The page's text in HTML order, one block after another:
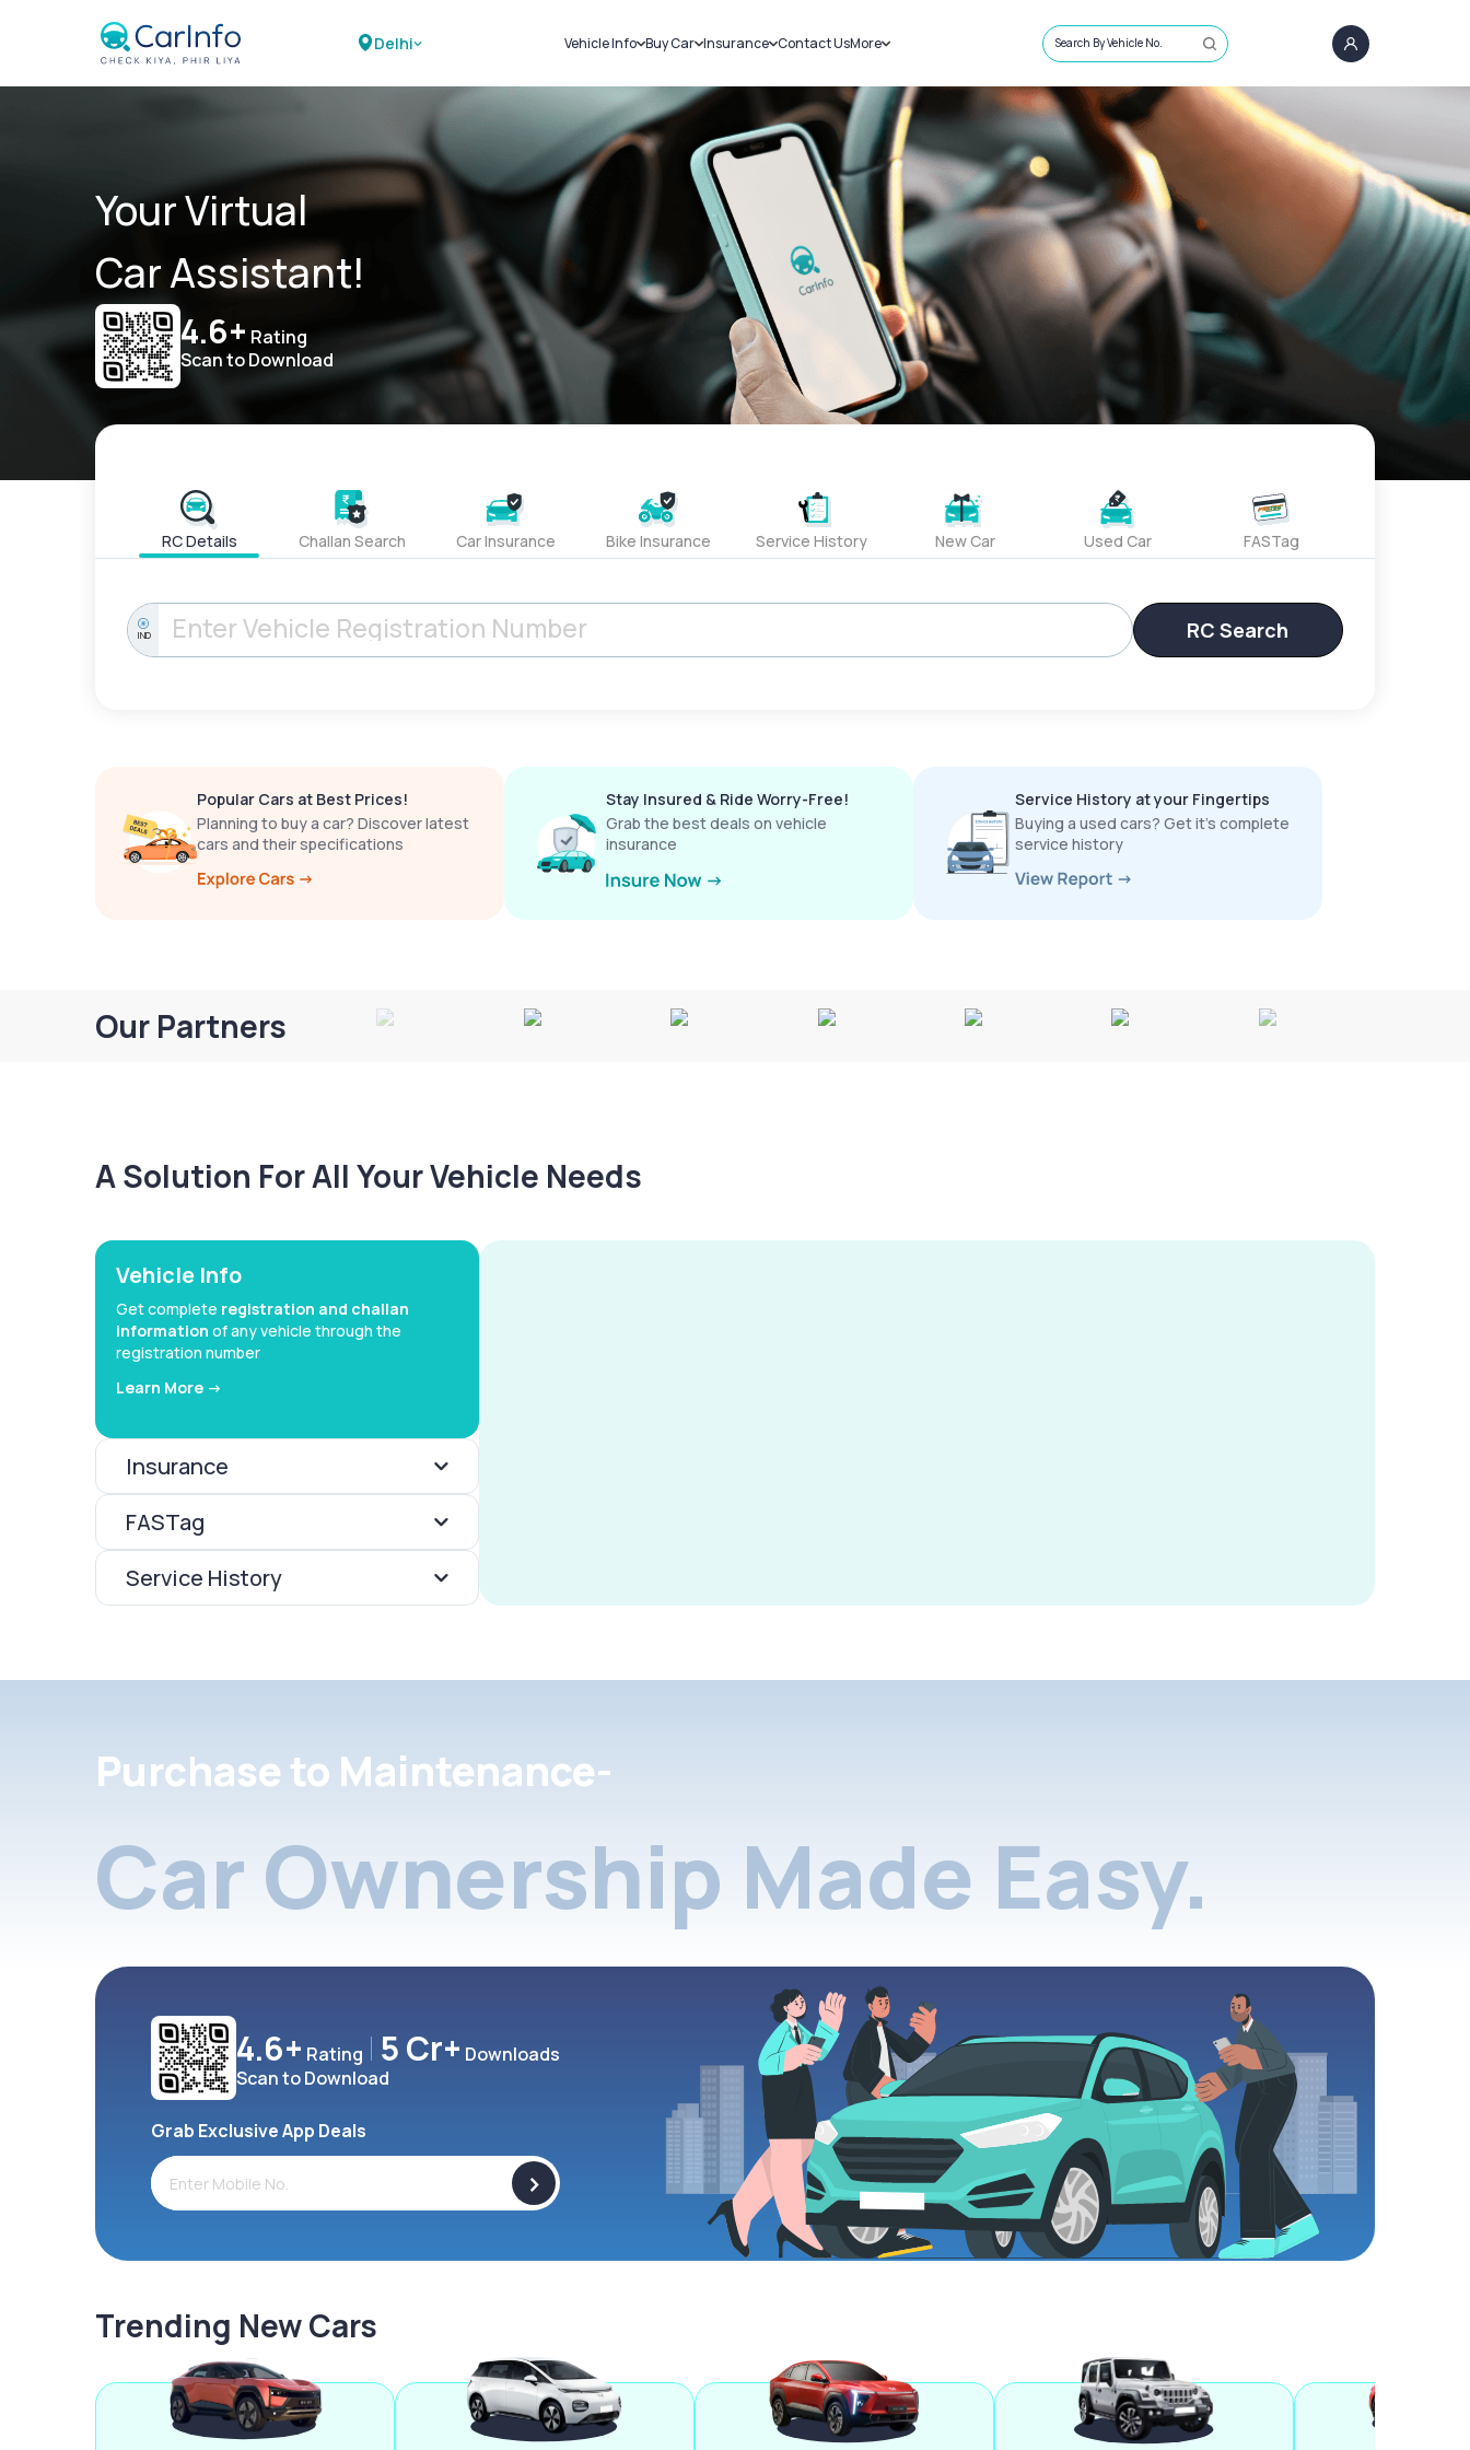
Delhi Vehicle Info
Challans
RTO Details
Service History
Buy Car
New Cars
Used Cars
Insurance
Car Insurance
Bike Insurance
Contact UsMore
Sell Car
Loans
Blog
About Us
Search By Vehicle No.
Your Virtual
Car Assistant!
4.6+ Rating
Scan to Download
RC Details Challan Search Car Insurance Bike Insurance Service History New Car Used Car FASTag
IND RC Search
Popular Cars at Best Prices!
Planning to buy a car? Discover latest
cars and their specifications
Stay Insured & Ride Worry-Free!
Grab the best deals on vehicle
insurance
Service History at your Fingertips
Buying a used cars? Get it’s complete
service history
Our Partners
A Solution For All Your Vehicle Needs
Vehicle Info
Get complete registration and challan
information of any vehicle through the
registration number
Learn More ->
Insurance
FASTag
Service History
Purchase to Maintenance-
Car Ownership Made Easy.
4.6+ Rating 5 Cr+ Downloads
Scan to Download
Grab Exclusive App Deals
>
Trending New Cars